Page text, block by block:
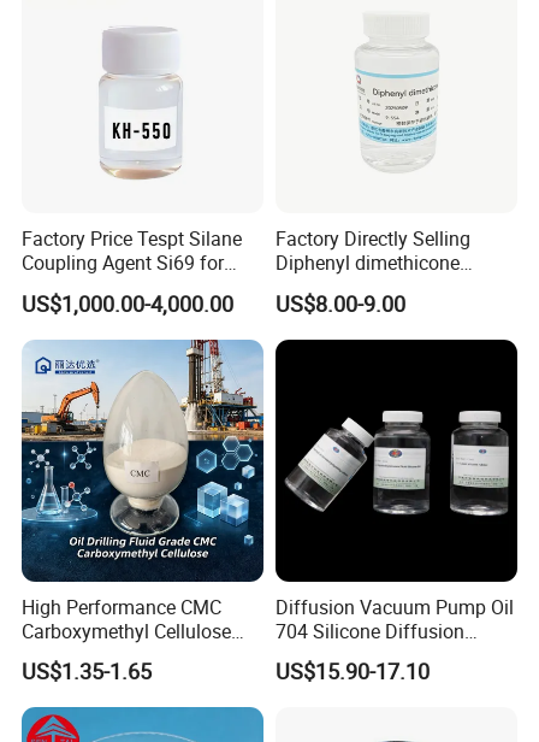
Factory Price Tespt Silane
Coupling Agent Si69 for
Green Rubber Tire
Compounds
US$1,000.00-4,000.00
Factory Directly Selling
Diphenyl dimethicone
Phenyl Silicone Fluids for
Cosmetics
US$8.00-9.00
High Performance CMC
Carboxymethyl Cellulose
Shale Inhibitor and Wall
Protection Agent at Low
Price for Oil Drilling Fluid
Systems
US$1.35-1.65
Diffusion Vacuum Pump Oil
704 Silicone Diffusion
Pump Fluid Equal to DC 704
or Hivac F-4
US$15.90-17.10